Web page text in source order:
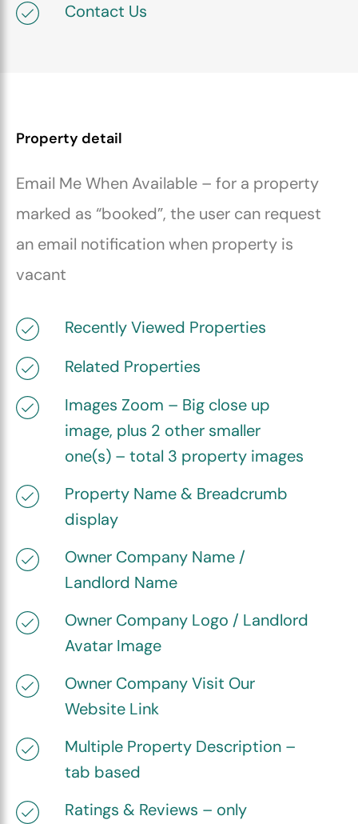
Contact Us
Property detail
Email Me When Available – for a property
marked as “booked”, the user can request
an email notification when property is
vacant
Recently Viewed Properties
Related Properties
Images Zoom – Big close up
image, plus 2 other smaller
one(s) – total 3 property images
Property Name & Breadcrumb
display
Owner Company Name /
Landlord Name
Owner Company Logo / Landlord
Avatar Image
Owner Company Visit Our
Website Link
Multiple Property Description –
tab based
Ratings & Reviews – only